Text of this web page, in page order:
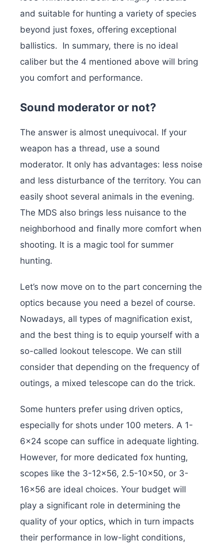
and suitable for hunting a variety of species
beyond just foxes, offering exceptional
ballistics. In summary, there is no ideal
caliber but the 4 mentioned above will bring
you comfort and performance.
Sound moderator or not?
The answer is almost unequivocal. If your
weapon has a thread, use a sound
moderator. It only has advantages: less noise
and less disturbance of the territory. You can
easily shoot several animals in the evening.
The MDS also brings less nuisance to the
neighborhood and finally more comfort when
shooting. It is a magic tool for summer
hunting.
Let’s now move on to the part concerning the
optics because you need a bezel of course.
Nowadays, all types of magnification exist,
and the best thing is to equip yourself with a
so-called lookout telescope. We can still
consider that depending on the frequency of
outings, a mixed telescope can do the trick.
Some hunters prefer using driven optics,
especially for shots under 100 meters. A 1-
6×24 scope can suffice in adequate lighting.
However, for more dedicated fox hunting,
scopes like the 3-12×56, 2.5-10×50, or 3-
16×56 are ideal choices. Your budget will
play a significant role in determining the
quality of your optics, which in turn impacts
their performance in low-light conditions,